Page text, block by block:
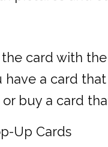
card with
a card
buy a card
Up Cards